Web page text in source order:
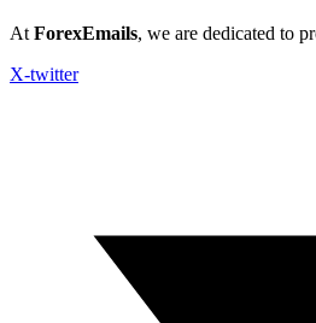
AtForexEmails, we are dedicated to
X-twitter